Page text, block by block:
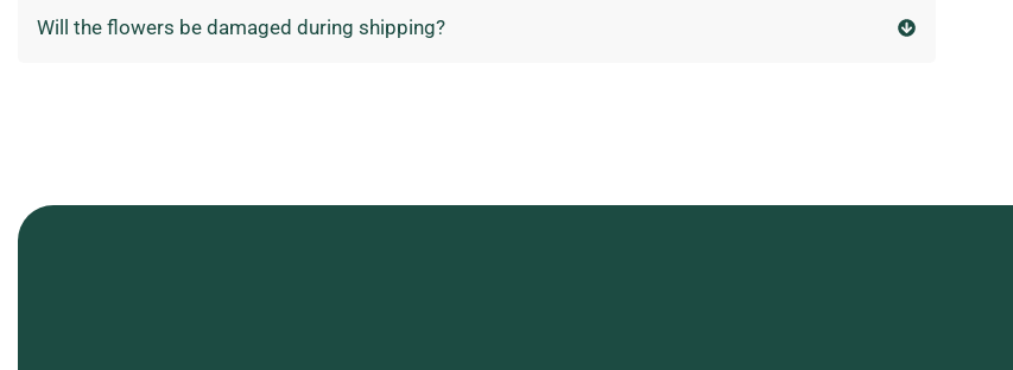
Will the flowers be damaged during shipping?